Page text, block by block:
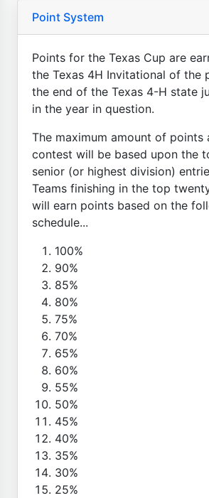
Point System
Points for the Texas Cup are
the Texas 4H Invitational of the
the end of the Texas 4-H state
in the year in question.
The maximum amount of points
contest will be based upon the
senior (or highest division)
Teams finishing in the top
will earn points based on the
schedule...
100%
90%
85%
80%
75%
70%
65%
60%
55%
50%
45%
40%
35%
30%
25%